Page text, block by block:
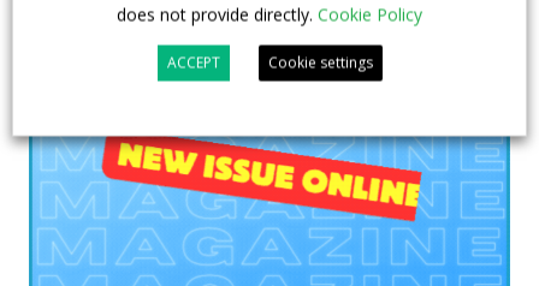
does not provide directly. Cookie Policy
ACCEPT Cookie settings